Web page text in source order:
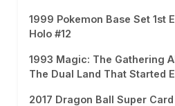
1999 Pokemon Base Set 1st
Holo #12
1993 Magic: The Gathering
The Dual Land That Started
2017 Dragon Ball Super